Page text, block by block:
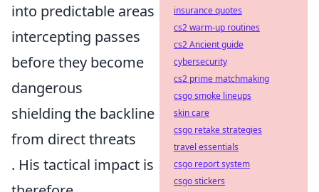
into predictable areas
intercepting passes
before they become
dangerous
shielding the backline
from direct threats
. His tactical impact is
insurance quotes
cs2 warm-up routines
cs2 Ancient guide
cybersecurity
cs2 prime matchmaking
csgo smoke lineups
skin care
csgo retake strategies
travel essentials
csgo report system
csgo stickers